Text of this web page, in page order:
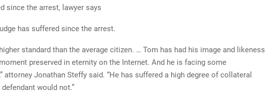
since the arrest, lawyer says
has suffered since the arrest.
standard than the average citizen. … Tom has had his image and likeness
preserved in eternity on the Internet. And he is facing some
attorney Jonathan Steffy said. “He has suffered a high degree of collateral
would not.”